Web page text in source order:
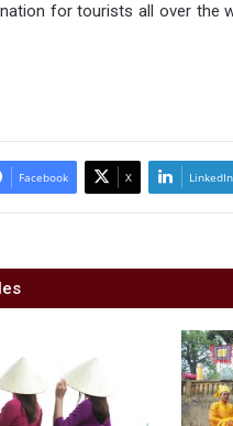
for tourists all over the
Facebook X LinkedIn